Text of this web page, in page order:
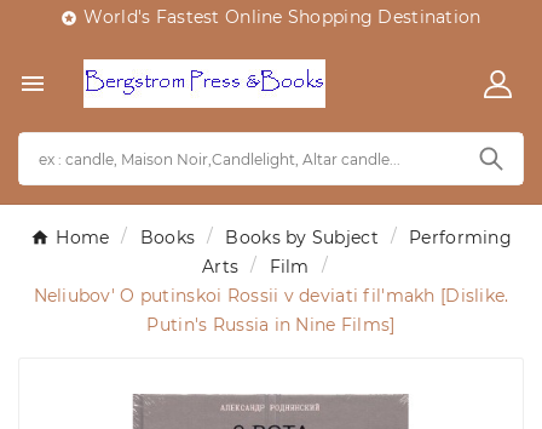
 World's Fastest Online Shopping Destination

Home Books Books by Subject
Performing
Arts
Film
Neliubov' O putinskoi Rossii v deviati fil'makh [Dislike.
Putin's Russia in Nine Films]